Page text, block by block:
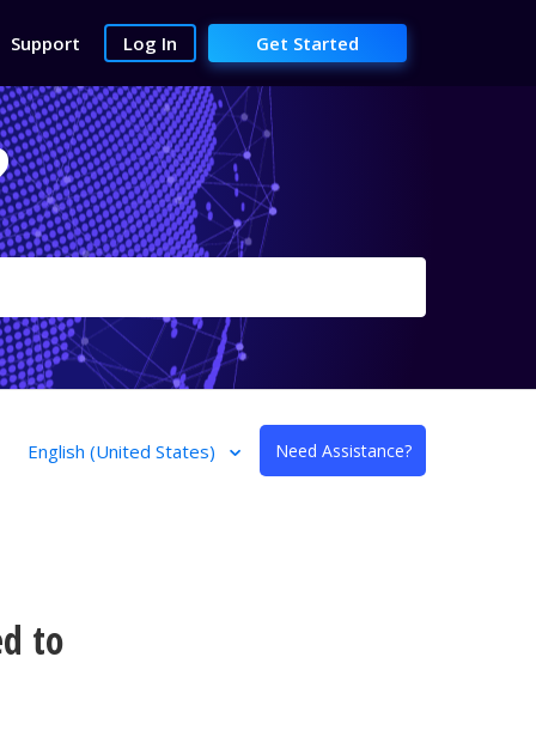
Support Log In Get Started
English (United States) Need Assistance?
to